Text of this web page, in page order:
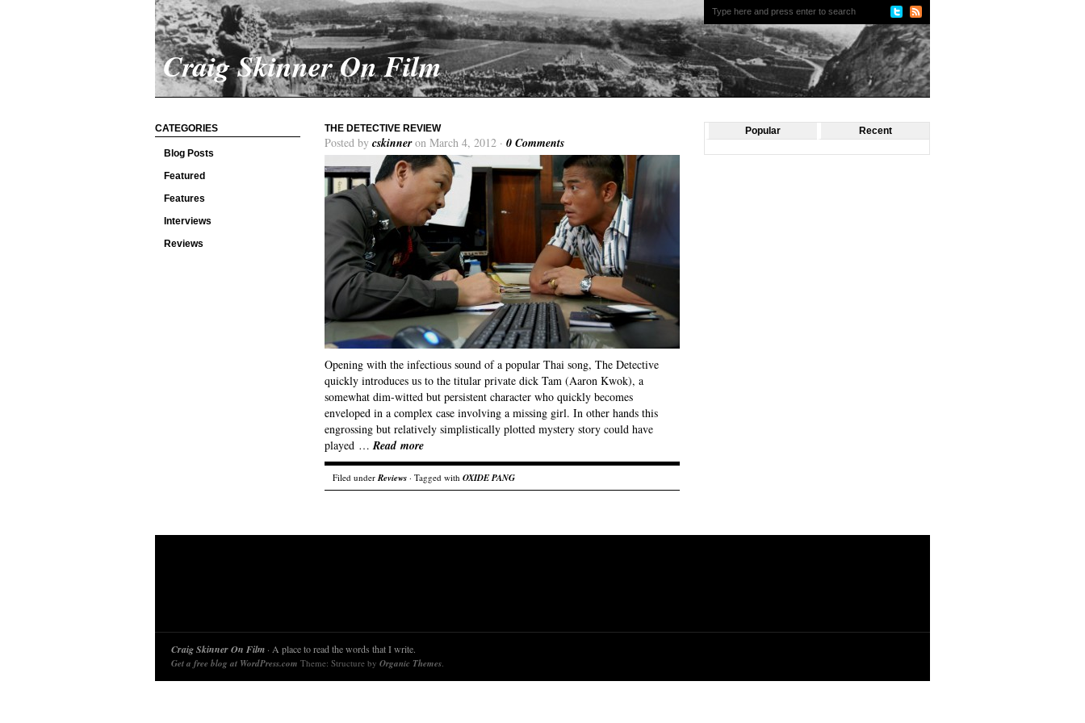
Craig Skinner On Film
CATEGORIES
Blog Posts
Featured
Features
Interviews
Reviews
THE DETECTIVE REVIEW
Posted by cskinneron March 4, 2012 · 0 Comments
Opening with the infectious sound of a popular Thai song, The Detective
quickly introduces us to the titular private dick Tam (Aaron Kwok), a
somewhat dim-witted but persistent character who quickly becomes
enveloped in a complex case involving a missing girl. In other hands this
engrossing but relatively simplistically plotted mystery story could have
played …Read more
Filed underReviews · Tagged with OXIDE PANG
Popular Recent
Craig Skinner On Film · A place to read the words that I write.
Get a free blog at WordPress.com Theme: Structure by Organic Themes.